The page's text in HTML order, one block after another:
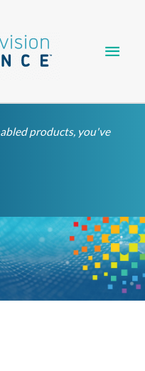
products, you've